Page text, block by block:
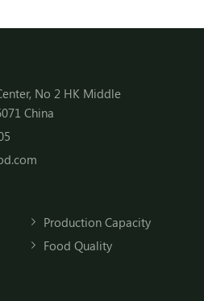
No 2 HK Middle
China
Production Capacity
Food Quality